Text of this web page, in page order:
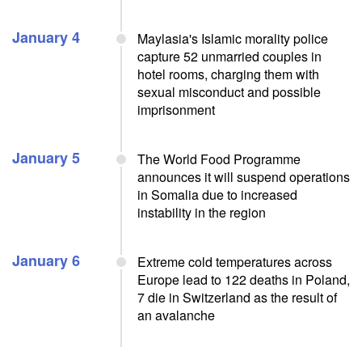
January 4
Maylasia's Islamic morality police
capture 52 unmarried couples in
hotel rooms, charging them with
sexual misconduct and possible
imprisonment
January 5
The World Food Programme
announces it will suspend operations
in Somalia due to increased
instability in the region
January 6
Extreme cold temperatures across
Europe lead to 122 deaths in Poland,
7 die in Switzerland as the result of
an avalanche